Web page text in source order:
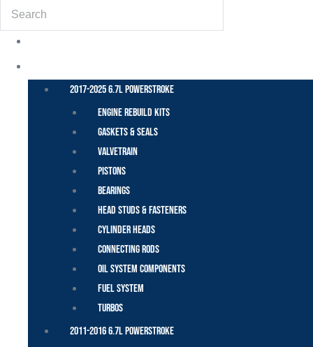
Search
2017-2025 6.7L Powerstroke
Engine Rebuild Kits
Gaskets & Seals
Valvetrain
Pistons
Bearings
Head Studs & Fasteners
Cylinder Heads
Connecting Rods
Oil System Components
Fuel System
Turbos
2011-2016 6.7L Powerstroke